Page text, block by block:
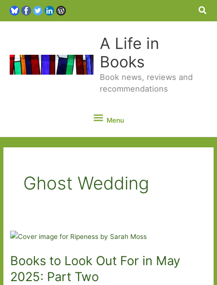
A Life in
Books
Book news, reviews and
recommendations
Menu
Menu
Ghost Wedding
Books to Look Out For in May
2025: Part Two